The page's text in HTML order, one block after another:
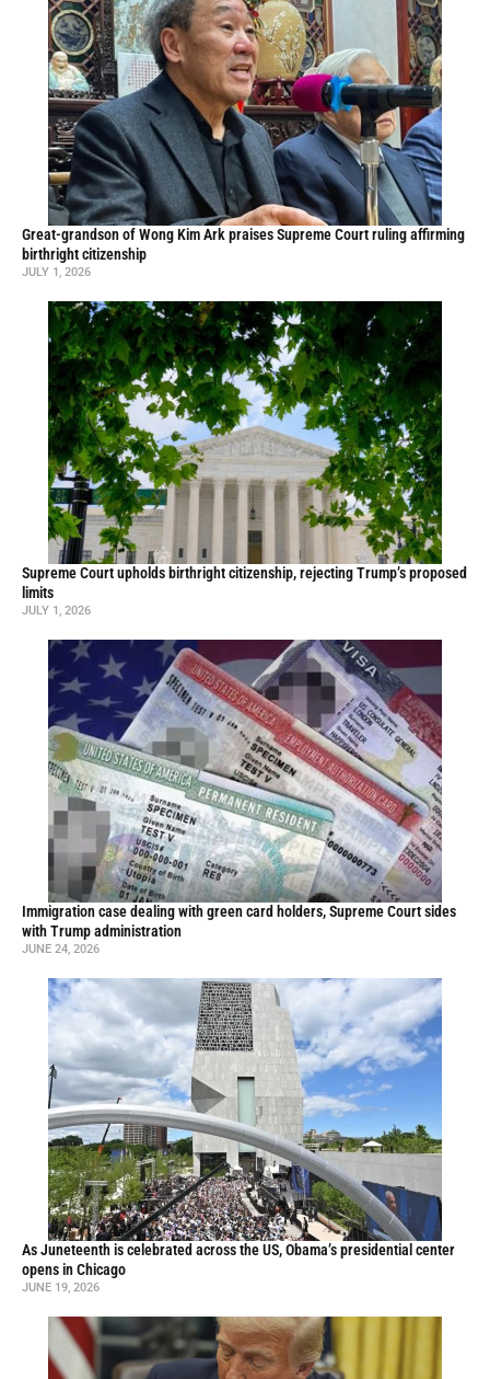
Great-grandson of Wong Kim Ark praises Supreme Court ruling affirming
birthright citizenship
JULY 1, 2026
Supreme Court upholds birthright citizenship, rejecting Trump’s proposed
limits
JULY 1, 2026
Immigration case dealing with green card holders, Supreme Court sides
with Trump administration
JUNE 24, 2026
As Juneteenth is celebrated across the US, Obama’s presidential center
opens in Chicago
JUNE 19, 2026